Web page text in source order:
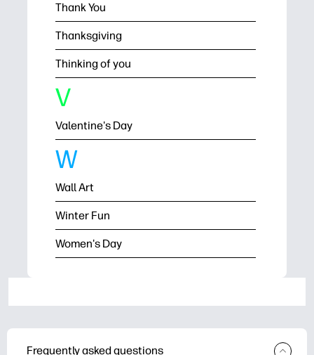
Thank You
Thanksgiving
Thinking of you
V
Valentine's Day
W
Wall Art
Winter Fun
Women's Day
Frequently asked questions